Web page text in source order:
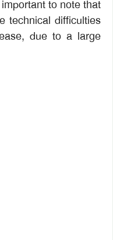
to note that
technical difficulties
due to a large